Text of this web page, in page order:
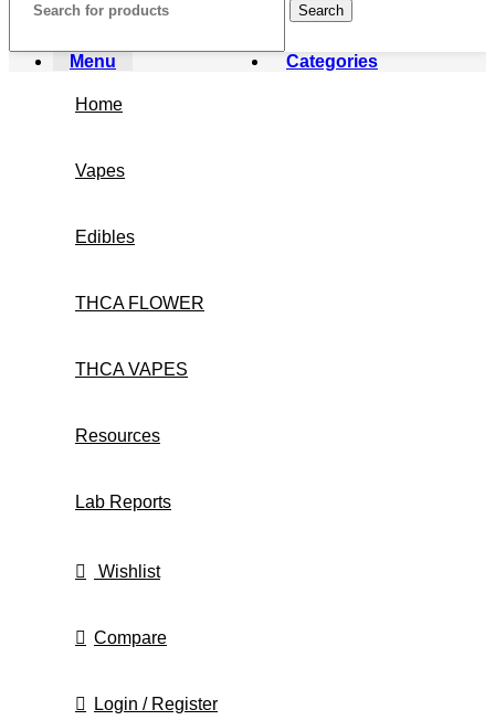
Search
Menu Categories
Home
Vapes
Edibles
THCA FLOWER
THCA VAPES
Resources
Lab Reports
Wishlist
Compare
Login / Register